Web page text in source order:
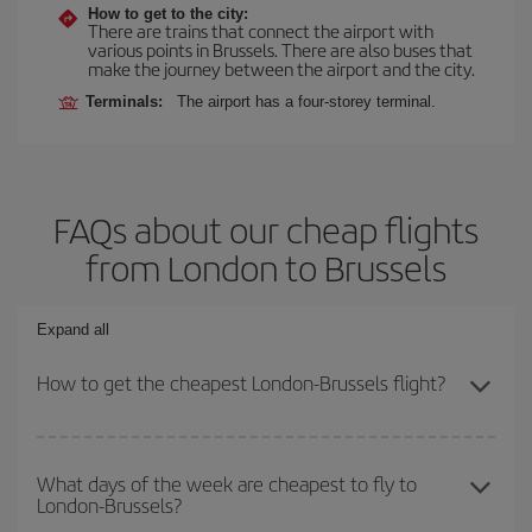
How to get to the city:
There are trains that connect the airport with
various points in Brussels. There are also buses that
make the journey between the airport and the city.
Terminals: The airport has a four-storey terminal.
FAQs about our cheap flights
from London to Brussels
Expand all
How to get the cheapest London-Brussels flight?
the cheapest flight if you avoid peak season, book in advance and
are flexible about dates and times for both your outbound and
What days of the week are cheapest to fly to
London-Brussels?